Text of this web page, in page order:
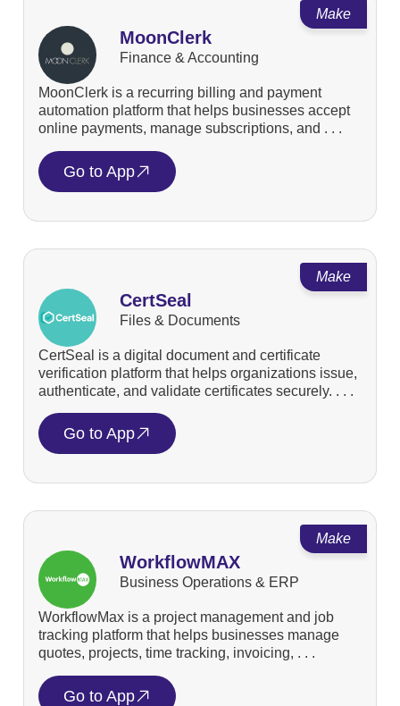
Make
MoonClerk
Finance & Accounting
MoonClerk is a recurring billing and payment
automation platform that helps businesses accept
online payments, manage subscriptions, and . . .
Go to App
Make
CertSeal
Files & Documents
CertSeal is a digital document and certificate
verification platform that helps organizations issue,
authenticate, and validate certificates securely. . . .
Go to App
Make
WorkflowMAX
Business Operations & ERP
WorkflowMax is a project management and job
tracking platform that helps businesses manage
quotes, projects, time tracking, invoicing, . . .
Go to App